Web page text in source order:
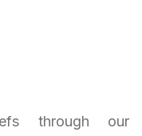
through our